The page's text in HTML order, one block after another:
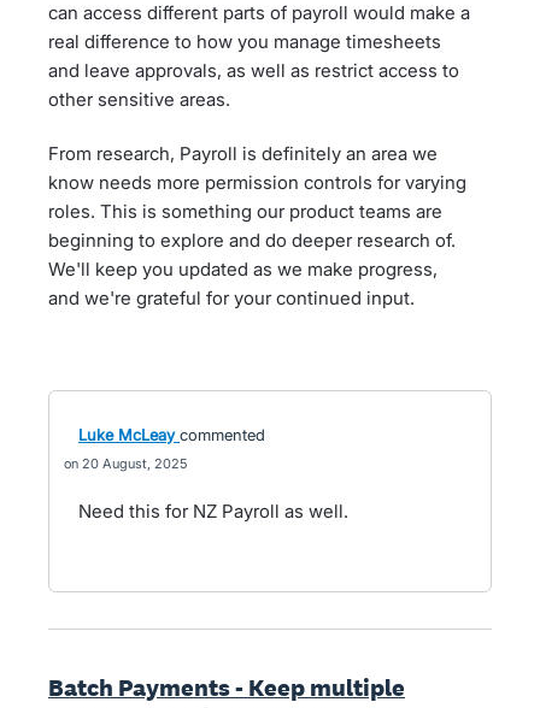
can access different parts of payroll would make a
real difference to how you manage timesheets
and leave approvals, as well as restrict access to
other sensitive areas.
From research, Payroll is definitely an area we
know needs more permission controls for varying
roles. This is something our product teams are
beginning to explore and do deeper research of.
We'll keep you updated as we make progress,
and we're grateful for your continued input.
Luke McLeay commented
20 August, 2025
Need this for NZ Payroll as well.
Batch Payments - Keep multiple